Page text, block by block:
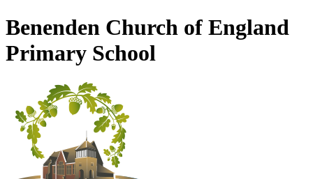
Benenden Church of England
Primary School